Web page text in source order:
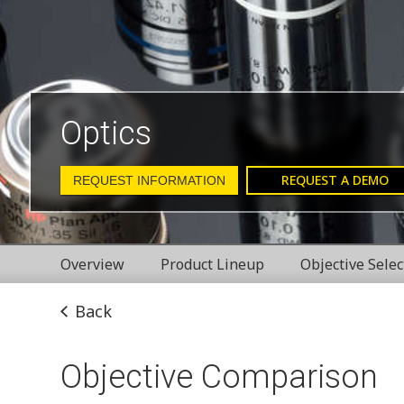
Optics
REQUEST INFORMATION REQUEST A DEMO
Overview Product Lineup Objective
Back
Objective Comparison